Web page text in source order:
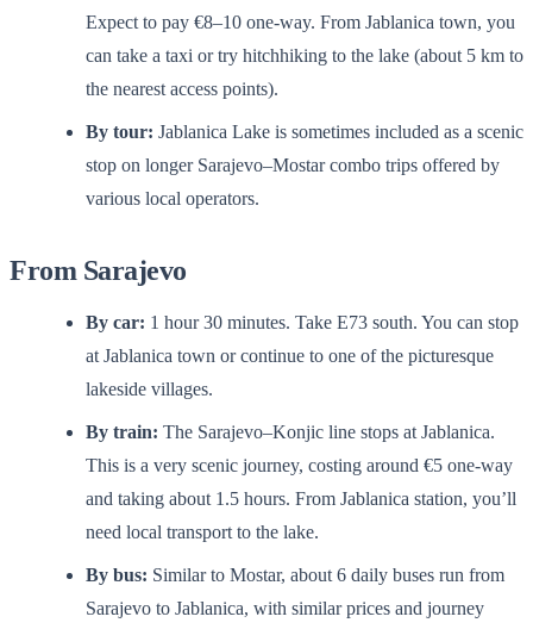
Expect to pay €8–10 one-way. From Jablanica town, you
can take a taxi or try hitchhiking to the lake (about 5 km to
the nearest access points).
By tour: Jablanica Lake is sometimes included as a scenic
stop on longer Sarajevo–Mostar combo trips offered by
various local operators.
From Sarajevo
By car: 1 hour 30 minutes. Take E73 south. You can stop
at Jablanica town or continue to one of the picturesque
lakeside villages.
By train: The Sarajevo–Konjic line stops at Jablanica.
This is a very scenic journey, costing around €5 one-way
and taking about 1.5 hours. From Jablanica station, you’ll
need local transport to the lake.
By bus: Similar to Mostar, about 6 daily buses run from
Sarajevo to Jablanica, with similar prices and journey